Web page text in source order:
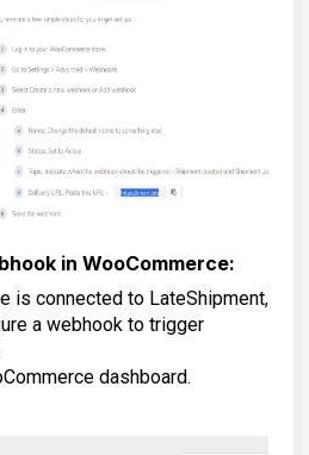
in WooCommerce:
is connected to LateShipment,
a webhook to trigger
dashboard.